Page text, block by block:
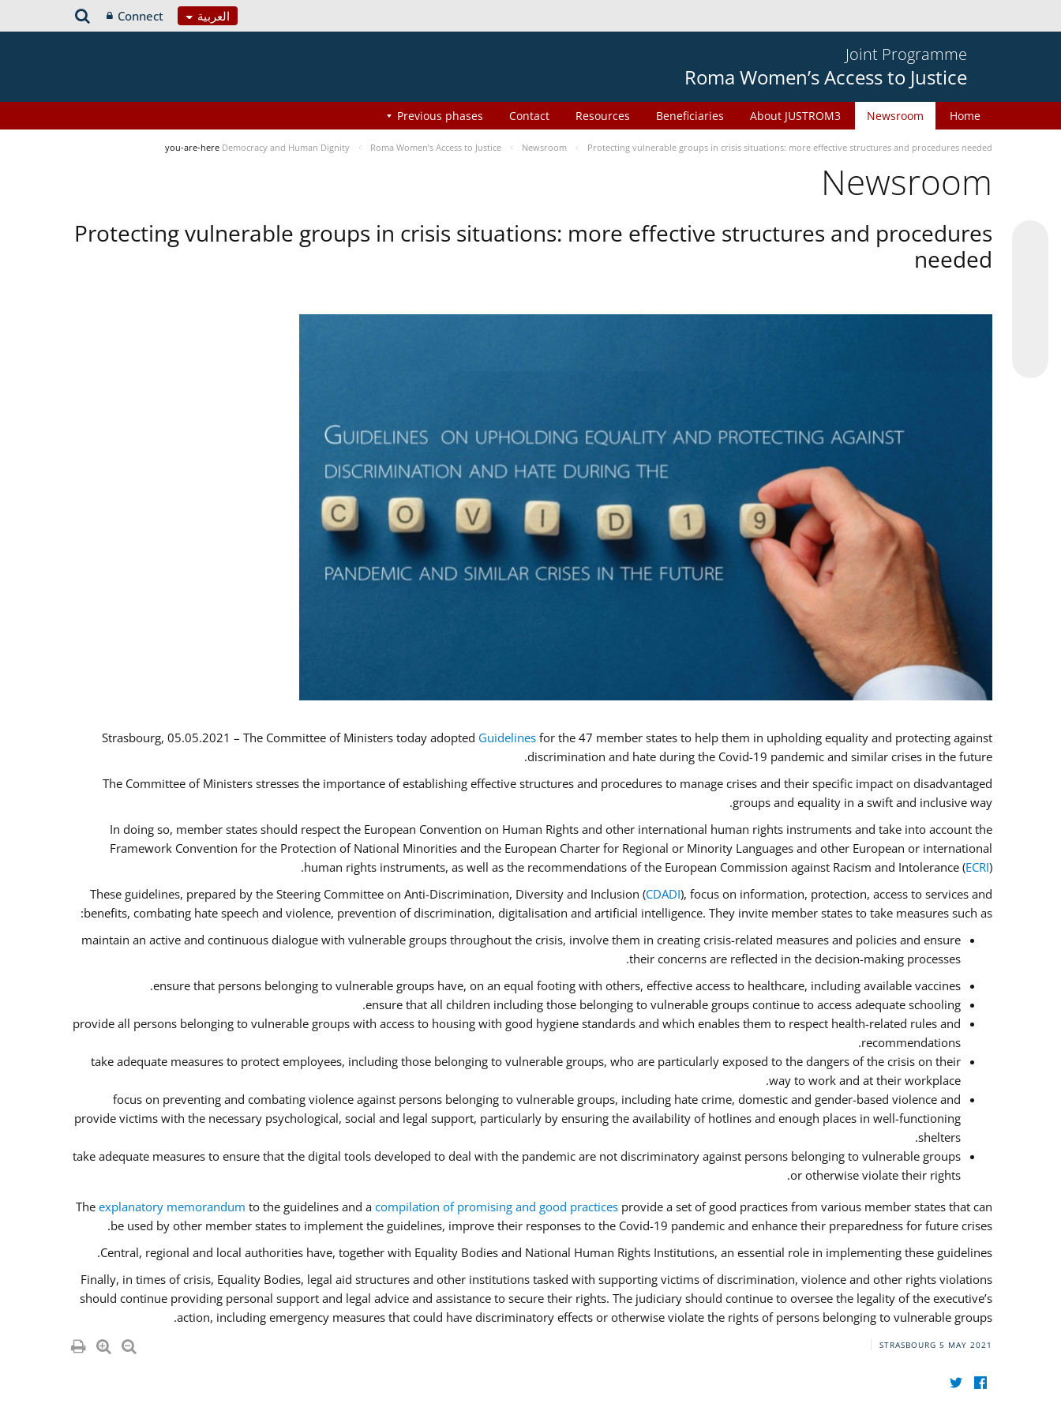
العربية Connect
Joint Programme
Roma Women’s Access to Justice
Home
Newsroom
About JUSTROM3
Beneficiaries
Resources
Contact
Previous phases
you-are-here Democracy and Human Dignity Roma Women’s Access to Justice Newsroom Protecting vulnerable groups in crisis situations: more effective structures and procedures needed
Newsroom
Protecting vulnerable groups in crisis situations: more effective structures and procedures
needed
Strasbourg, 05.05.2021 – The Committee of Ministers today adopted Guidelines for the 47 member states to help them in upholding equality and protecting against
discrimination and hate during the Covid-19 pandemic and similar crises in the future.
The Committee of Ministers stresses the importance of establishing effective structures and procedures to manage crises and their specific impact on disadvantaged
groups and equality in a swift and inclusive way.
In doing so, member states should respect the European Convention on Human Rights and other international human rights instruments and take into account the
Framework Convention for the Protection of National Minorities and the European Charter for Regional or Minority Languages and other European or international
human rights instruments, as well as the recommendations of the European Commission against Racism and Intolerance (ECRI).
These guidelines, prepared by the Steering Committee on Anti-Discrimination, Diversity and Inclusion (CDADI), focus on information, protection, access to services and
benefits, combating hate speech and violence, prevention of discrimination, digitalisation and artificial intelligence. They invite member states to take measures such as:
maintain an active and continuous dialogue with vulnerable groups throughout the crisis, involve them in creating crisis-related measures and policies and ensure
their concerns are reflected in the decision-making processes.
ensure that persons belonging to vulnerable groups have, on an equal footing with others, effective access to healthcare, including available vaccines.
ensure that all children including those belonging to vulnerable groups continue to access adequate schooling.
provide all persons belonging to vulnerable groups with access to housing with good hygiene standards and which enables them to respect health-related rules and
recommendations.
take adequate measures to protect employees, including those belonging to vulnerable groups, who are particularly exposed to the dangers of the crisis on their
way to work and at their workplace.
focus on preventing and combating violence against persons belonging to vulnerable groups, including hate crime, domestic and gender-based violence and
provide victims with the necessary psychological, social and legal support, particularly by ensuring the availability of hotlines and enough places in well-functioning
shelters.
take adequate measures to ensure that the digital tools developed to deal with the pandemic are not discriminatory against persons belonging to vulnerable groups
or otherwise violate their rights.
The explanatory memorandum to the guidelines and a compilation of promising and good practices provide a set of good practices from various member states that can
be used by other member states to implement the guidelines, improve their responses to the Covid-19 pandemic and enhance their preparedness for future crises.
Central, regional and local authorities have, together with Equality Bodies and National Human Rights Institutions, an essential role in implementing these guidelines.
Finally, in times of crisis, Equality Bodies, legal aid structures and other institutions tasked with supporting victims of discrimination, violence and other rights violations
should continue providing personal support and legal advice and assistance to secure their rights. The judiciary should continue to oversee the legality of the executive’s
action, including emergency measures that could have discriminatory effects or otherwise violate the rights of persons belonging to vulnerable groups.
STRASBOURG 5 MAY 2021